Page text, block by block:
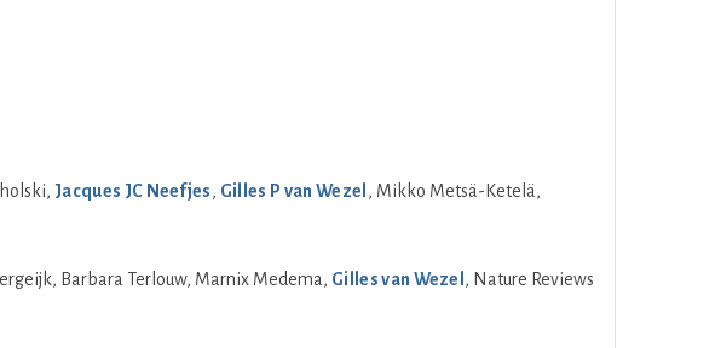
Jacques JC Neefjes, Gilles P van Wezel , Mikko Metsä-Ketelä,
Barbara Terlouw, Marnix Medema, Gilles van Wezel , Nature Reviews